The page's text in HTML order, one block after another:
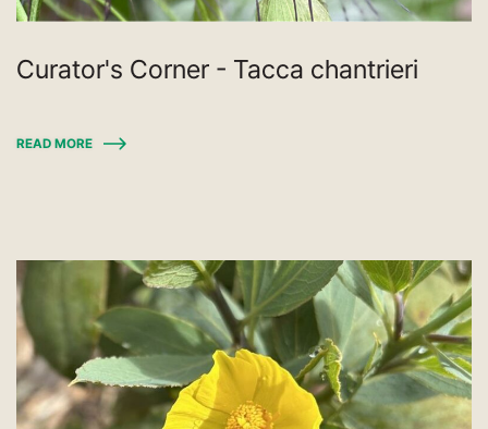
Curator's Corner - Tacca chantrieri
READ MORE